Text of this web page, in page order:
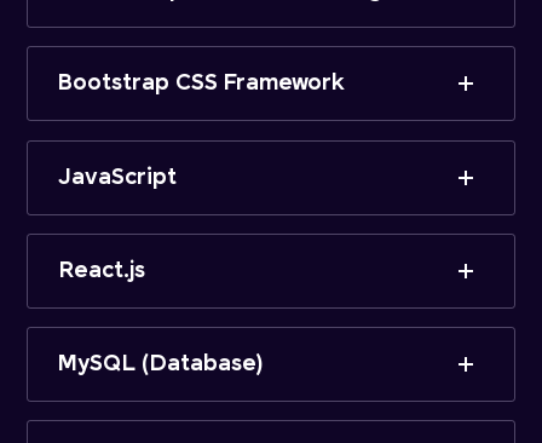
Bootstrap CSS Framework
JavaScript
React.js
MySQL (Database)